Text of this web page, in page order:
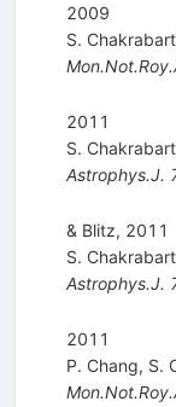
2009
S.
2011
S.
Astrophys.J.
& Blitz, 2011
S.
Astrophys.J.
2011
P. Chang, S.